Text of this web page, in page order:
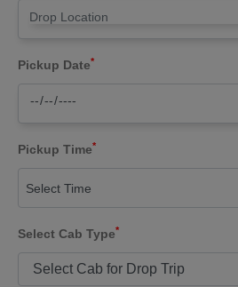
Pickup Date*
Pickup Time*
Select Time
Select Cab Type*